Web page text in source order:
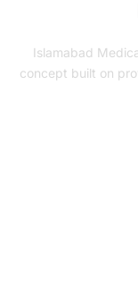
Islamabad
concept built on